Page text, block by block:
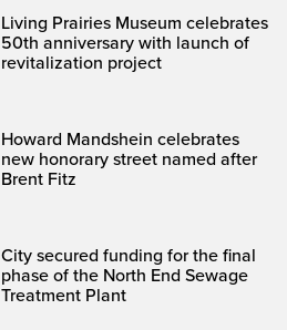
Living Prairies Museum celebrates
50th anniversary with launch of
revitalization project
Howard Mandshein celebrates
new honorary street named after
Brent Fitz
City secured funding for the final
phase of the North End Sewage
Treatment Plant